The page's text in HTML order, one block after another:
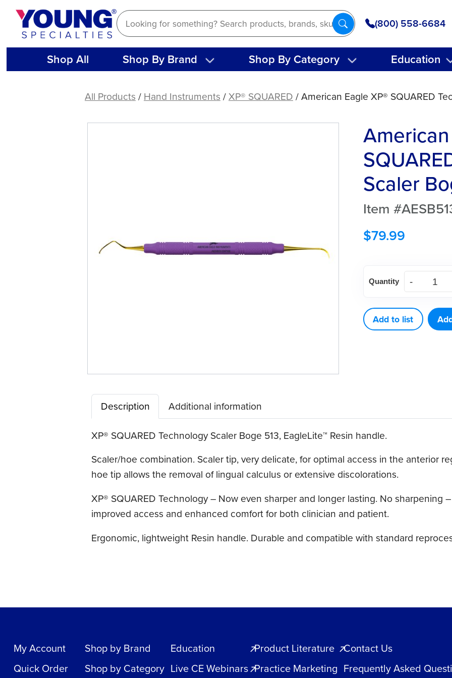
Skip
content
(800) 558-6684
Shop All Shop By Brand Shop By Category Education
SQUARED
All Products / Hand Instruments /XP® SQUARED / American Eagle XP® SQUARED
Scaler
Item
$79.99
Eagle
SQUARED
Technology
Quantity
Add to list
Description Additional information
XP® SQUARED Technology Scaler Boge 513, EagleLite™ Resin handle.
Scaler/hoe combination. Scaler tip, very delicate, for optimal access in the anterior
hoe tip allows the removal of lingual calculus or extensive discolorations.
XP® SQUARED Technology – Now even sharper and longer lasting. No sharpening
improved access and enhanced comfort for both clinician and patient.
Ergonomic, lightweight Resin handle. Durable and compatible with standard
My Account
Quick Order
Shop by Brand
Shop by Category
Education
Live CE Webinars
Product Literature
Practice Marketing
Contact Us
Frequently Asked